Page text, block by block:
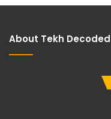
About Tekh Decoded